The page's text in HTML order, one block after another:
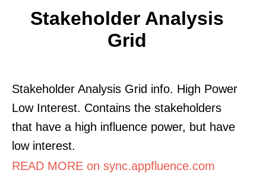
Stakeholder Analysis
Grid
Stakeholder Analysis Grid info. High Power
Low Interest. Contains the stakeholders
that have a high influence power, but have
low interest.
READ MORE on sync.appfluence.com